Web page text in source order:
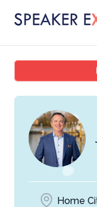
Home